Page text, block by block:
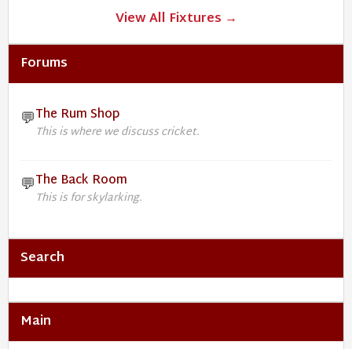
View All Fixtures →
Forums
💬The Rum Shop
This is where we discuss cricket.
💬The Back Room
This is for skylarking.
Search
Main